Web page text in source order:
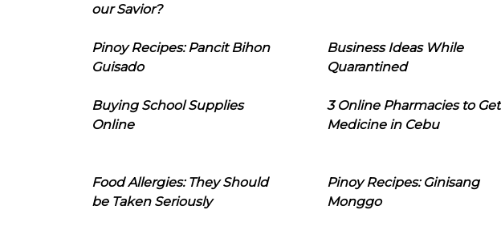
our Savior?
Pinoy Recipes: Pancit Bihon
Guisado
Business Ideas While
Quarantined
Buying School Supplies
Online
3 Online Pharmacies to Get
Medicine in Cebu
Food Allergies: They Should
be Taken Seriously
Pinoy Recipes: Ginisang
Monggo